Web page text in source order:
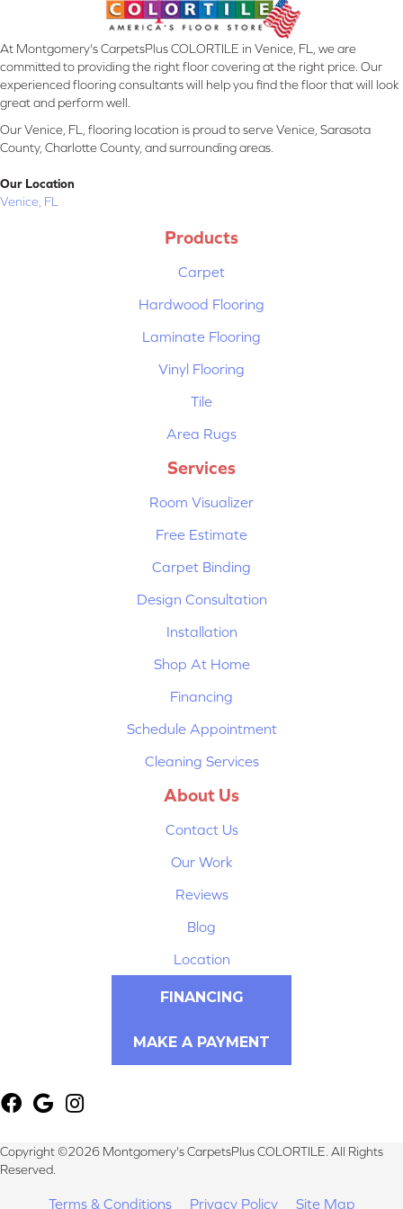
At Montgomery's CarpetsPlus COLORTILE in Venice, FL, we are
committed to providing the right floor covering at the right price. Our
experienced flooring consultants will help you find the floor that will look
great and perform well.
Our Venice, FL, flooring location is proud to serve Venice, Sarasota
County, Charlotte County, and surrounding areas.
Our Location
Venice, FL
Products
Carpet
Hardwood Flooring
Laminate Flooring
Vinyl Flooring
Tile
Area Rugs
Services
Room Visualizer
Free Estimate
Carpet Binding
Design Consultation
Installation
Shop At Home
Financing
Schedule Appointment
Cleaning Services
About Us
Contact Us
Our Work
Reviews
Blog
Location
FINANCING
MAKE A PAYMENT
Copyright ©2026 Montgomery's CarpetsPlus COLORTILE. All Rights
Reserved.
Terms & Conditions Privacy Policy Site Map